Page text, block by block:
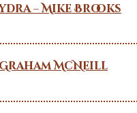
– Mike Brooks
McNeill